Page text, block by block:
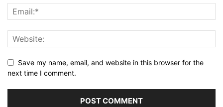
Save my name, email, and website in this browser for the
next time I comment.